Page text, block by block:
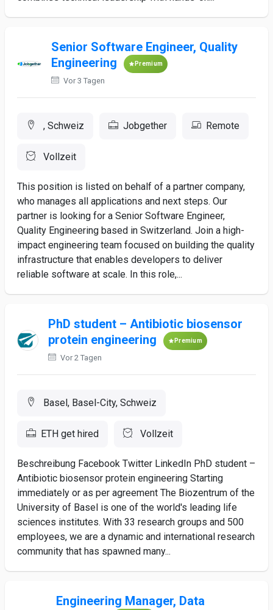
Senior Software Engineer, Quality
Engineering
Premium
Vor 3 Tagen
, Schweiz Jobgether Remote
Vollzeit
This position is listed on behalf of a partner company,
who manages all applications and next steps. Our
partner is looking for a Senior Software Engineer,
Quality Engineering based in Switzerland. Join a high-
impact engineering team focused on building the quality
infrastructure that enables developers to deliver
reliable software at scale. In this role,...
PhD student – Antibiotic biosensor
protein engineering
Premium
Vor 2 Tagen
Basel, Basel-City, Schweiz
ETH get hired Vollzeit
Beschreibung Facebook Twitter LinkedIn PhD student –
Antibiotic biosensor protein engineering Starting
immediately or as per agreement The Biozentrum of the
University of Basel is one of the world's leading life
sciences institutes. With 33 research groups and 500
employees, we are a dynamic and international research
community that has spawned many...
Engineering Manager, Data